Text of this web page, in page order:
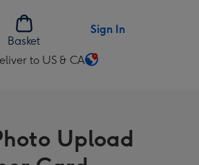
Basket
Sign In
to US & CA
Upload